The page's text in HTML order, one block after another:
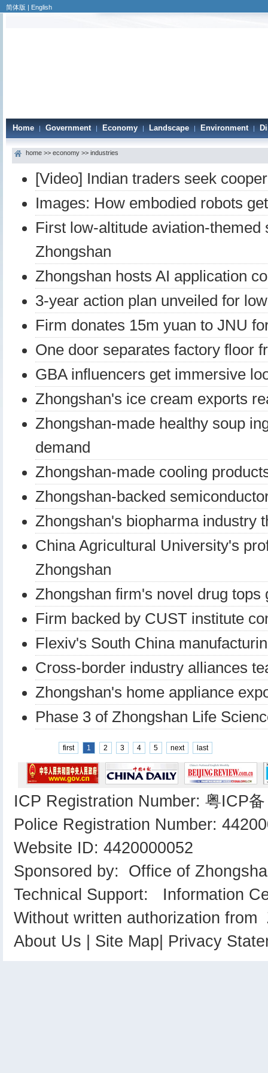
简体版 | English
Home | Government | Economy | Landscape | Environment |
home >> economy >> industries
[Video] Indian traders seek
Images: How embodied robots
First low-altitude aviation-
Zhongshan
Zhongshan hosts AI application
3-year action plan unveiled for
Firm donates 15m yuan to JNU
One door separates factory floor
GBA influencers get immersive
Zhongshan's ice cream exports
Zhongshan-made healthy soup
demand
Zhongshan-made cooling
Zhongshan-backed
Zhongshan's biopharma industry
China Agricultural University's
Zhongshan
Zhongshan firm's novel drug tops
Firm backed by CUST institute
Flexiv's South China
Cross-border industry alliances
Zhongshan's home appliance
Phase 3 of Zhongshan Life
first 1 2 3 4 5 next last
ICP Registration Number: 粤ICP
Police Registration Number:
Website ID: 4420000052
Sponsored by: Office of
Technical Support: Information
Without written authorization from
About Us
Site Map Privacy